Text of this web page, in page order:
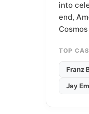
into
end,
TOP
Franz
Jay